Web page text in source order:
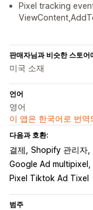
Pixel tracking
판매자님과 비슷한 스토어
미국 소재
언어
영어
이 앱은 한국어로 번
다음과 호환:
결제 Shopify 관리자
Google Ad multipixel
Pixel Tiktok Ad Tixel
범주